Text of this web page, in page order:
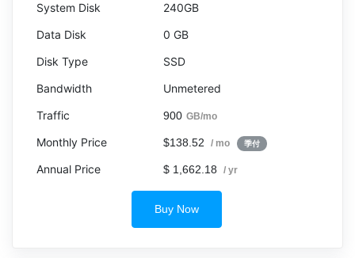
240GB
0 GB
SSD
Unmetered
900 GB/mo
$138.52 / mo 季付
$ 1,662.18 / yr
Buy Now